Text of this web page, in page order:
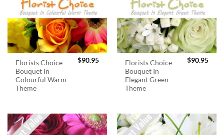
Florists Choice
Bouquet In
Colourful Warm
Theme
$90.95
Florists Choice
Bouquet In
Elegant Green
Theme
$90.95